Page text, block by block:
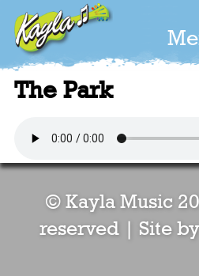
The Park
© Kayla Music
reserved | Site